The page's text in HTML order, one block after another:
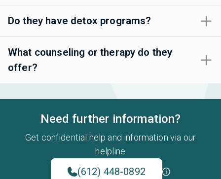
Do they have detox programs?
What counseling or therapy do they
offer?
Need further information?
Get confidential help and information via our
helpline
(612) 448-0892